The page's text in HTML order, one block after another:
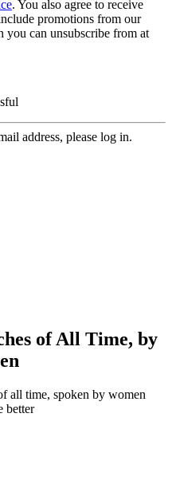
. You also agree to receive
promotions from our
you can unsubscribe from at
address, please log in.
of All Time, by
all time, spoken by women
better